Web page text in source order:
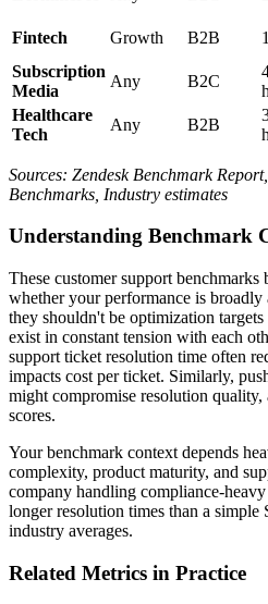
Fintech Growth B2B
Subscription
Media
Any B2C
Healthcare
Tech
Any B2B
Sources: Zendesk Benchmark
Benchmarks, Industry estimates
Understanding Benchmark
These customer support
whether your performance is
they shouldn't be optimization
exist in constant tension with each
support ticket resolution time often
impacts cost per ticket. Similarly,
might compromise resolution
scores.
Your benchmark context depends
complexity, product maturity, and
company handling compliance-
longer resolution times than a simple
industry averages.
Related Metrics in Practice